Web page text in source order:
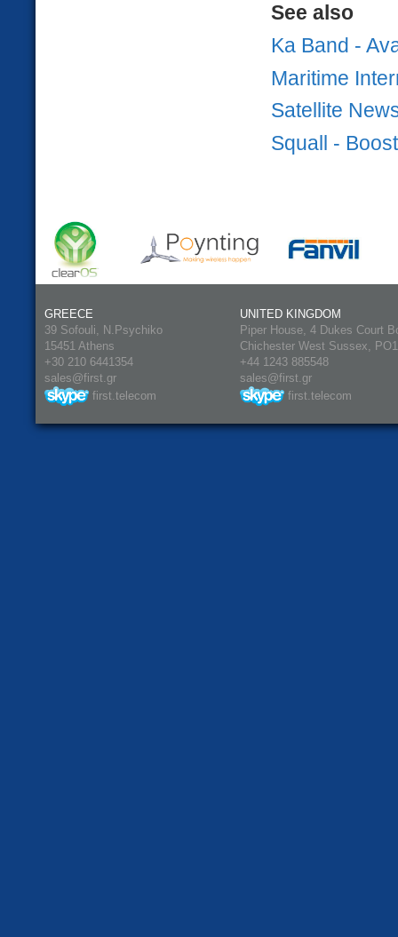
See also
Ka Band -
Maritime
Satellite
Squall -
GREECE
39 Sofouli, N.Psychiko
15451 Athens
+30 210 6441354
sales@first.gr
first.telecom
UNITED KINGDOM
Piper House, 4 Dukes Court
Chichester West Sussex,
+44 1243 885548
sales@first.gr
first.telecom